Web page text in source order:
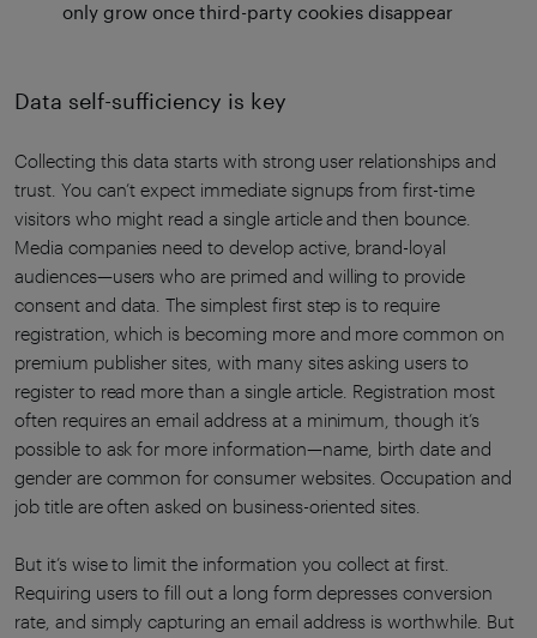
only grow once third-party cookies disappear
Data self-sufficiency is key
Collecting this data starts with strong user relationships and
trust. You can’t expect immediate signups from first-time
visitors who might read a single article and then bounce.
Media companies need to develop active, brand-loyal
audiences—users who are primed and willing to provide
consent and data. The simplest first step is to require
registration, which is becoming more and more common on
premium publisher sites, with many sites asking users to
register to read more than a single article. Registration most
often requires an email address at a minimum, though it’s
possible to ask for more information—name, birth date and
gender are common for consumer websites. Occupation and
job title are often asked on business-oriented sites.
But it’s wise to limit the information you collect at first.
Requiring users to fill out a long form depresses conversion
rate, and simply capturing an email address is worthwhile. But